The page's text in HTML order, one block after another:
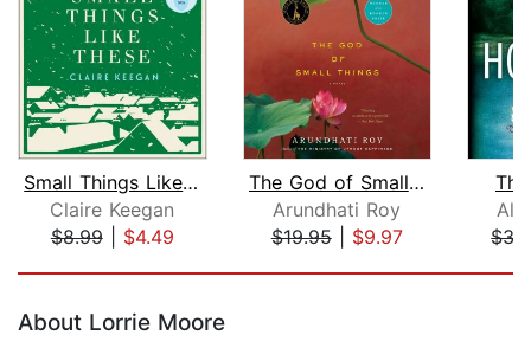
Small Things Like These
Claire Keegan
$8.99| $4.49
The God of Small Things
Arundhati Roy
$19.95| $9.97
About Lorrie Moore